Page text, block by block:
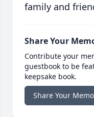
family and
Share Your
Contribute your
guestbook to be
keepsake book.
Share Your